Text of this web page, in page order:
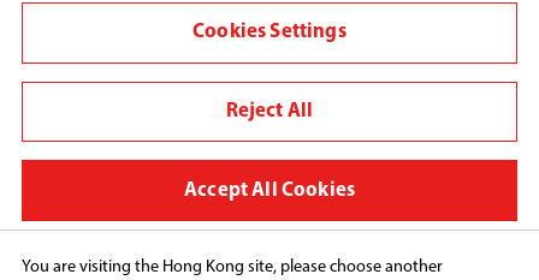
Terms and conditions
Privacy Policy
Cookie Preferences
Connect with us:
You are visiting the Hong Kong site, please choose another
Cookies Settings
Reject All
Accept All Cookies